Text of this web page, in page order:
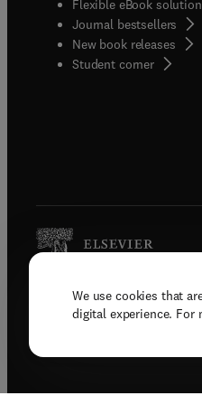
We use cookies that
digital experience. For
Flexible eBook
Journal bestsellers
New book releases
Student corner( opens